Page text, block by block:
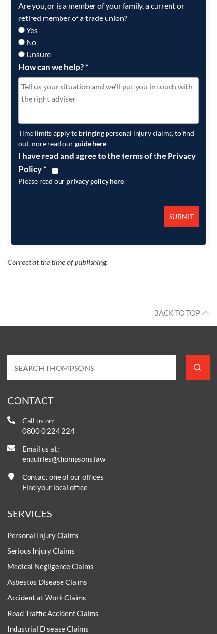
Are you, or is a member of your family, a current or
retired member of a trade union?
Yes
No
Unsure
How can we help?*
Time limits apply to bringing personal injury claims, to find
out more read ourguide here
I have read and agree to the terms of the Privacy
Policy*
Please read our privacy policy here.
Correct at the time of publishing.
BACK TO TOP
CONTACT
Call us on:
0800 0 224 224
Email us at:
enquiries@thompsons.law
Contact one of our offices
Find your local office
SERVICES
Personal Injury Claims
Serious Injury Claims
Medical Negligence Claims
Asbestos Disease Claims
Accident at Work Claims
Road Traffic Accident Claims
Industrial Disease Claims